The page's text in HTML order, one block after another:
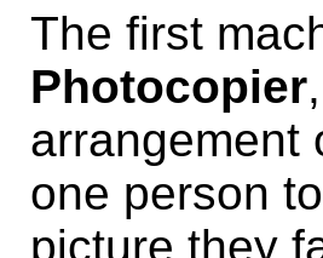
The first
Photocopier
arrangement
one person
picture they